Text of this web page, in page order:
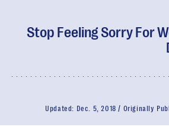
Stop Feeling Sorry For
Updated: Dec. 5, 2018 Originally